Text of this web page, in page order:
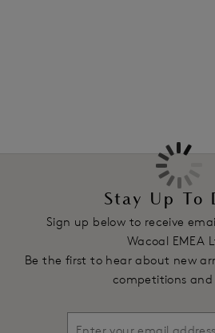
Stay Up To
Sign up below to receive
Wacoal EMEA
Be the first to hear about new
competitions and